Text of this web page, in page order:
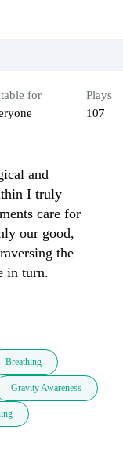
for
Plays
107
and
I truly
care for
our good,
the
in turn.
Breathing
Gravity Awareness